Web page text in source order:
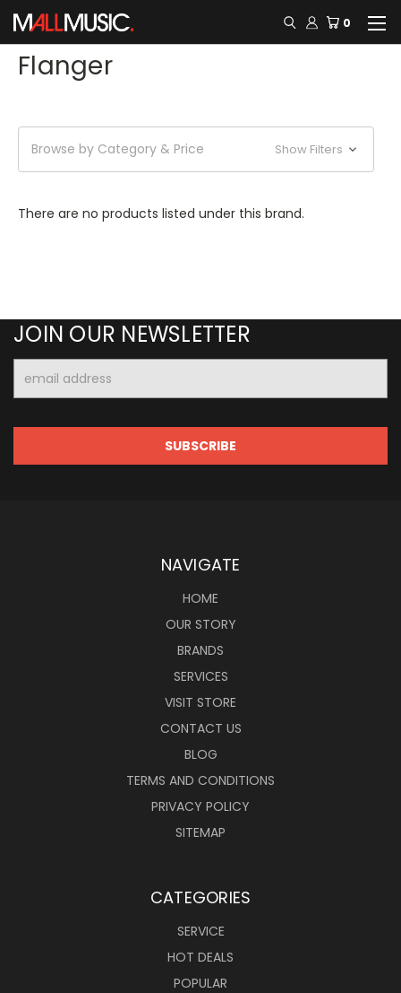
0
Flanger
Browse by Category & Price Show Filters
There are no products listed under this brand.
JOIN OUR NEWSLETTER
Address
NAVIGATE
HOME
OUR STORY
BRANDS
SERVICES
VISIT STORE
CONTACT US
BLOG
TERMS AND CONDITIONS
PRIVACY POLICY
SITEMAP
CATEGORIES
SERVICE
HOT DEALS
POPULAR